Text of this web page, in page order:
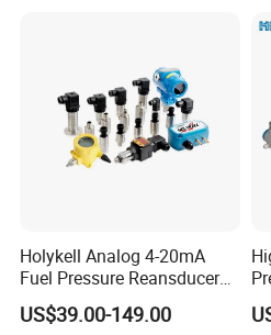
Local Adjustment Operation Code
LEFT-BOTTOM '88'Display
4 PV Upper Range Value setting( Set URV)
Damping setting
ZERO TRIM
Output Characteristics [linear output, or Square root
Holykell Analog 4-20mA
Fuel Pressure Reansducer
Air Water Pressure
Transmitter Sensor
US$39.00-149.00